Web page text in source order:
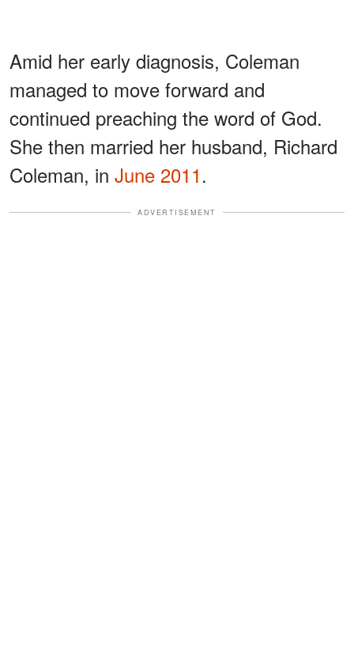
Amid her early diagnosis, Coleman
managed to move forward and
continued preaching the word of God.
She then married her husband, Richard
Coleman, in June 2011.
ADVERTISEMENT